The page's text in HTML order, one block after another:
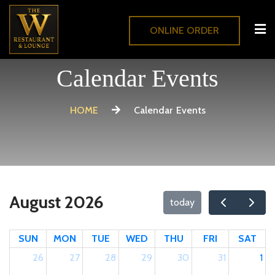
ONLINE ORDER
Calendar Events
HOME Calendar Events
August 2026 today
SUN MON TUE WED THU FRI
SAT
26
27 28 29 30 31 1